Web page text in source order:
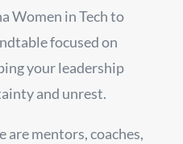
Women in Tech to
focused on
your leadership
and unrest.
are mentors, coaches,